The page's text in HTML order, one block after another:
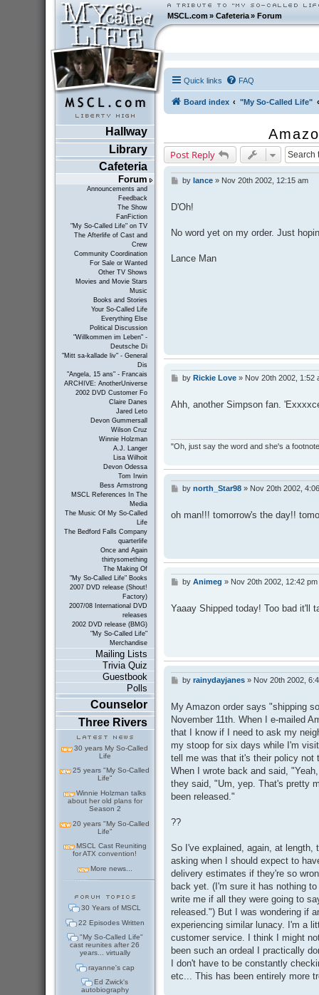
MSCL.com»Cafeteria »Forum
Hallway
Library
Cafeteria
Forum
Announcements and
Feedback
The Show
FanFiction
"My So-Called Life" on TV
The Afterlife of Cast and
Crew
Community Coordination
For Sale or Wanted
Other TV Shows
Movies and Movie Stars
Music
Books and Stories
Your So-Called Life
Everything Else
Political Discussion
"Willkommen im Leben" -
Deutsche Di
"Mitt sa-kallade liv" - General
Dis
"Angela, 15 ans" - Francais
ARCHIVE: AnotherUniverse
2002 DVD Customer Fo
Claire Danes
Jared Leto
Devon Gummersall
Wilson Cruz
Winnie Holzman
A.J. Langer
Lisa Wilhoit
Devon Odessa
Tom Irwin
Bess Armstrong
MSCL References In The
Media
The Music Of My So-Called
Life
The Bedford Falls Company
quarterlife
Once and Again
thirtysomething
The Making Of
"My So-Called Life" Books
2007 DVD release (Shout!
Factory)
2007/08 International DVD
releases
2002 DVD release (BMG)
"My So-Called Life"
Merchandise
Mailing Lists
Trivia Quiz
Guestbook
Polls
Counselor
Three Rivers
30 years My So-Called
Life
25 years "My So-Called
Life"
Winnie Holzman talks
about her old plans for
Season 2
20 years "My So-Called
Life"
MSCL Cast Reuniting
for ATX convention!
More news...
30 Years of MSCL
22 Episodes Written
"My So-Called Life"
cast reunites after 26
years... virtually
rayanne's cap
Ed Zwick's
autobiography
Quick links FAQ
Board index "My So-Called Life"
Post Reply
P
s
t
by lance» Nov 20th 2002, 12:15 am
D'Oh!
No word yet on my order. Just
Lance Man
P
s
t
by Rickie Love» Nov 20th 2002, 1:52
Ahh, another Simpson fan.
"Oh, just say the word and she's a
P
t
by north_Star98» Nov 20th 2002,
oh man!!! tomorrow's the day!!
P
t
by Animeg » Nov 20th 2002, 12:42 pm
Yaaay Shipped today! Too bad it'll
P
t
by rainydayjanes» Nov 20th 2002,
My Amazon order says "shipping
November 11th. When I e-mailed
that I know if I need to ask my
my stoop for six days while I'm
tell me was that it's their policy not
When I wrote back and said,
they said, "Um, yep. That's pretty
been released."
??
So I've explained, again, at length,
asking when I should expect to
delivery estimates if they're so
back yet. (I'm sure it has nothing
write me if all they were going to
released.") But I was wondering if
experiencing similar lunacy. I'm a
customer service. I think I might
been such an ordeal I practically
I don't have to be constantly
etc... This has been entirely more